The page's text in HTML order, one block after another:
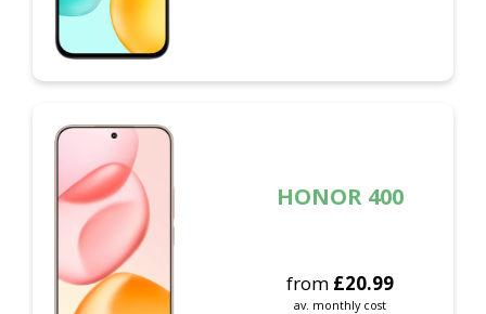
HONOR 400
from £20.99
av. monthly cost